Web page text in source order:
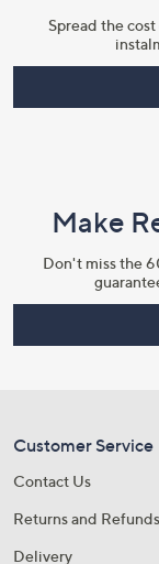
Spread the
Make
Don't miss the
Customer Service
Contact Us
Returns and Refunds
Delivery